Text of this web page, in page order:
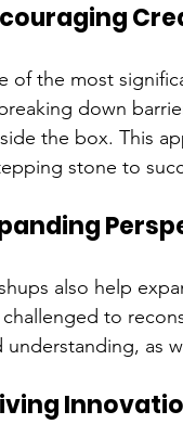
of the most
down
the box. This
stone to
also help
challenged to
understanding, as